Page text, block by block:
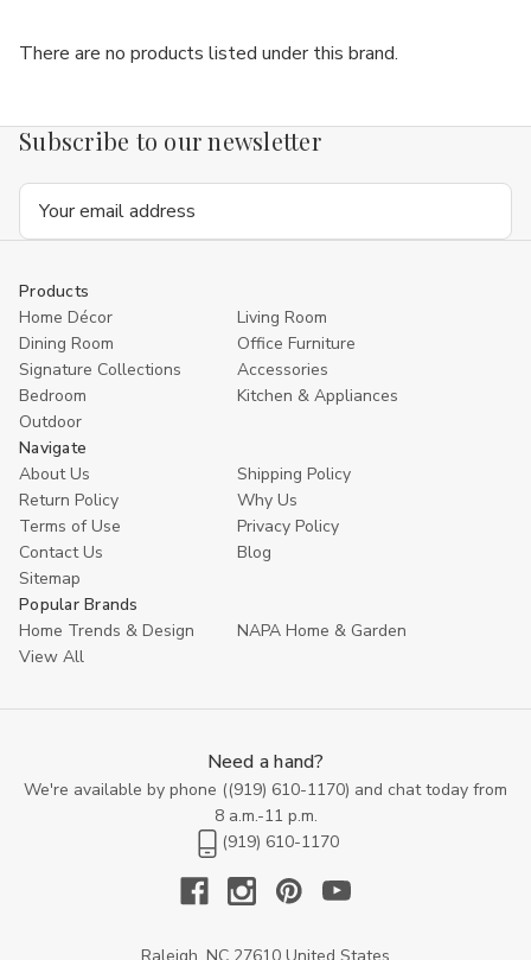
There are no products listed under this brand.
Subscribe to our newsletter
Email
Products
Home Décor
Living Room
Dining Room
Office Furniture
Signature Collections
Accessories
Bedroom
Kitchen & Appliances
Outdoor
Navigate
About Us
Shipping Policy
Return Policy
Why Us
Terms of Use
Privacy Policy
Contact Us
Blog
Sitemap
Popular Brands
Home Trends & Design
NAPA Home & Garden
View All
Need a hand?
We're available by phone ((919) 610-1170) and chat today from
8 a.m.-11 p.m.
(919) 610-1170